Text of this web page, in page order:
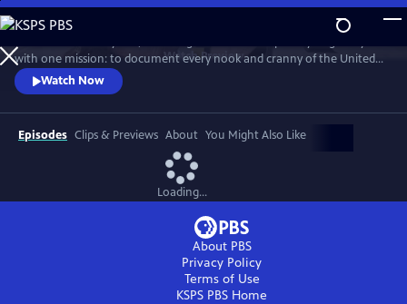
Skip
to
Main
Content
WatchPreview
with one mission: to document every nook and cranny of the United
States, from its majestic mountains and quirky roadside attractions to
its most unforgettable characters, known and unknown.
Watch Now
Episodes Clips & Previews About You Might Also Like
Loading...
About PBS
Privacy Policy
Terms of Use
KSPS PBS Home